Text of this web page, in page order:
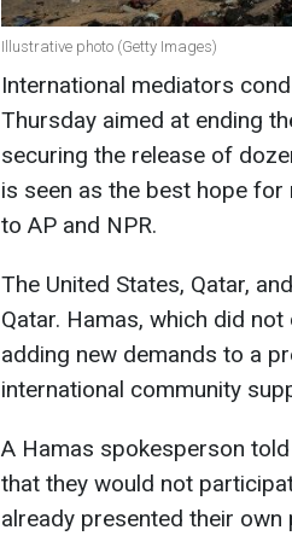
Illustrative photo (Getty Images)
International mediators
Thursday aimed at ending
securing the release of
is seen as the best hope
to AP and NPR.
The United States, Qatar,
Qatar. Hamas, which did
adding new demands to a
international community
A Hamas spokesperson
that they would not
already presented their own